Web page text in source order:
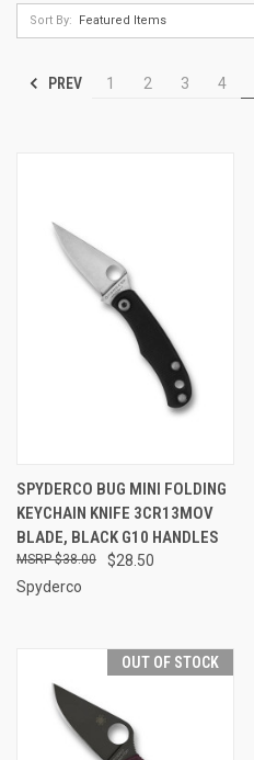
Sort By:
PREV 1 2 3 4
SPYDERCO BUG MINI FOLDING
KEYCHAIN KNIFE 3CR13MOV
BLADE, BLACK G10 HANDLES
$28.50
$38.00
Spyderco
OUT OF STOCK